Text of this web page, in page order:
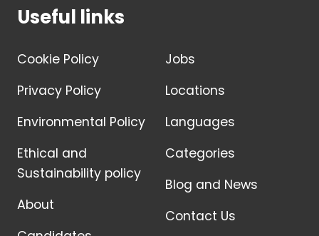
Useful links
Cookie Policy
Privacy Policy
Environmental Policy
Ethical and
Sustainability policy
About
Jobs
Locations
Languages
Categories
Blog and News
Contact Us